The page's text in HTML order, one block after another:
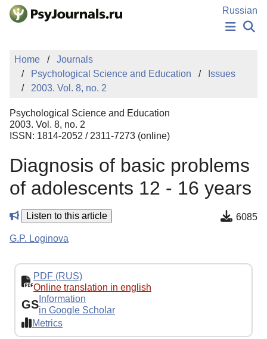
Skip to Main Content
Russian
PUBLICATIONS
MANUSCRIPT SUBMISSION
EDITOR'S CHOICE
Sign Up
Home
Journals
Psychological Science and Education
Issues
2003. Vol. 8, no. 2
Psychological Science and Education
2003. Vol. 8, no. 2
ISSN: 1814-2052 / 2311-7273 (online)
Diagnosis of basic problems
of adolescents 12 - 16 years
Listen to this article 6085
G.P. Loginova
PDF (RUS)
Online translation in english
GS Information
in Google Scholar
Metrics